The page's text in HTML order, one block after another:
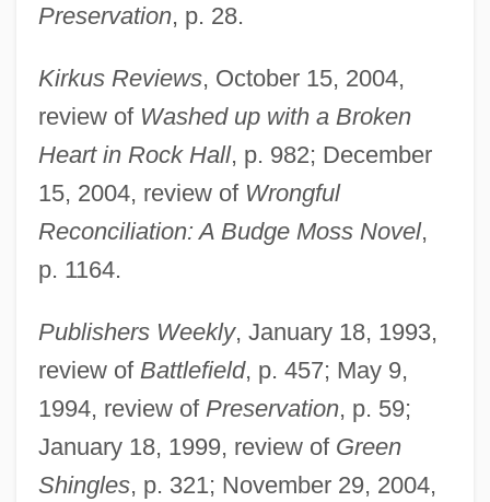
Preservation, p. 28.
Kirkus Reviews, October 15, 2004,
review of Washed up with a Broken
Heart in Rock Hall, p. 982; December
15, 2004, review of Wrongful
Reconciliation: A Budge Moss Novel,
p. 1164.
Publishers Weekly, January 18, 1993,
review of Battlefield, p. 457; May 9,
1994, review of Preservation, p. 59;
January 18, 1999, review of Green
Shingles, p. 321; November 29, 2004,
Svenson, Bo 1944(?)–
Svenson, Bo
Svenska Handelsbanken AB
Svenska Handelsbanken
Svenska Cellulosa Aktiebolaget
Svenonius, Elaine 1933-
Svengali 1983